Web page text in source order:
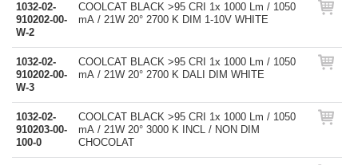
1032-02-
910202-00-
W-2
COOLCAT BLACK >95 CRI 1x 1000 Lm / 1050
mA / 21W 20° 2700 K DIM 1-10V WHITE
1032-02-
910202-00-
W-3
COOLCAT BLACK >95 CRI 1x 1000 Lm / 1050
mA / 21W 20° 2700 K DALI DIM WHITE
1032-02-
910203-00-
100-0
COOLCAT BLACK >95 CRI 1x 1000 Lm / 1050
mA / 21W 20° 3000 K INCL / NON DIM
CHOCOLAT